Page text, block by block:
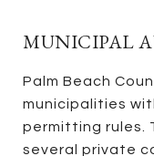
MUNICIPAL
Palm Beach
municipalities
permitting rules.
several private